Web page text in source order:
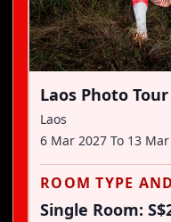
Laos Photo Tour
Laos
6 Mar 2027 To 13
ROOM TYPE
Single Room: